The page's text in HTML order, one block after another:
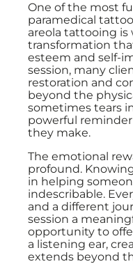
One of the most
paramedical
areola tattooing
transformation
esteem and self-
session, many
restoration and
beyond the
sometimes tears
powerful
they make.
The emotional
profound.
in helping
indescribable.
and a different
session a
opportunity to
a listening ear,
extends beyond